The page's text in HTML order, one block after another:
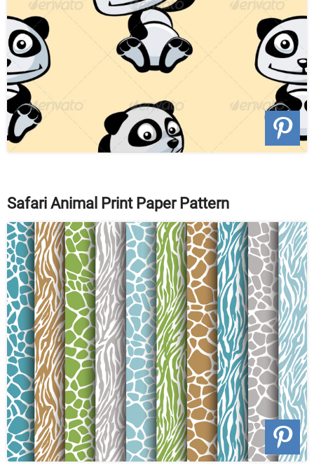
Safari Animal Print Paper Pattern